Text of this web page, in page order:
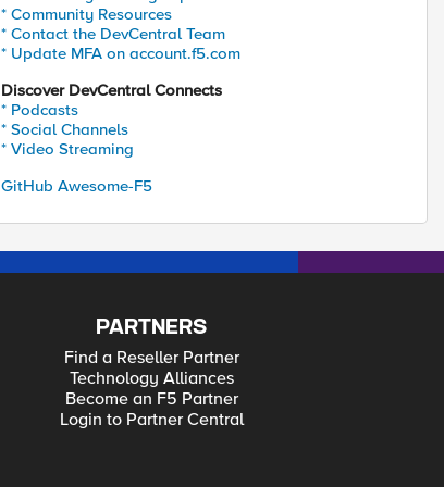
* Community Resources
* Contact the DevCentral Team
* Update MFA on account.f5.com
Discover DevCentral Connects
* Podcasts
* Social Channels
* Video Streaming
GitHub Awesome-F5
PARTNERS
Find a Reseller Partner
Technology Alliances
Become an F5 Partner
Login to Partner Central